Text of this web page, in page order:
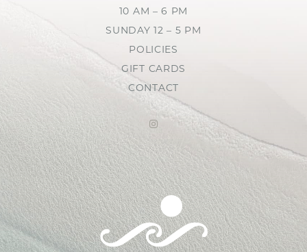
10 AM – 6 PM
SUNDAY 12 – 5 PM
POLICIES
GIFT CARDS
CONTACT